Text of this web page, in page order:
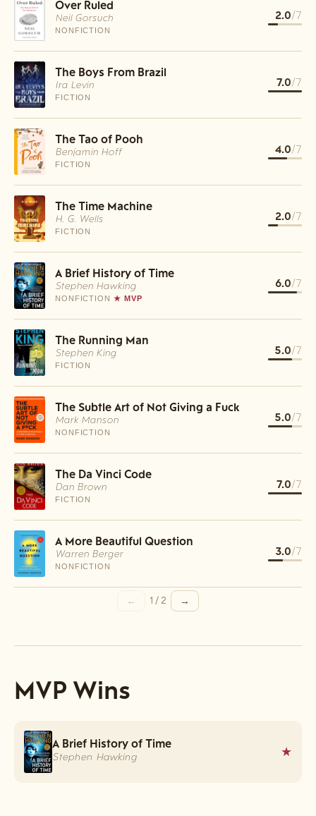
Over Ruled
Neil Gorsuch
NONFICTION
2.0/7
The Boys From Brazil
Ira Levin
FICTION
7.0/7
The Tao of Pooh
Benjamin Hoff
FICTION
4.0/7
The Time Machine
H. G. Wells
FICTION
2.0/7
A Brief History of Time
Stephen Hawking
NONFICTION ★ MVP
6.0/7
The Running Man
Stephen King
FICTION
5.0/7
The Subtle Art of Not Giving a Fuck
Mark Manson
NONFICTION
5.0/7
The Da Vinci Code
Dan Brown
FICTION
7.0/7
A More Beautiful Question
Warren Berger
NONFICTION
3.0/7
← 1 / 2 →
MVP Wins
A Brief History of Time
Stephen Hawking ★